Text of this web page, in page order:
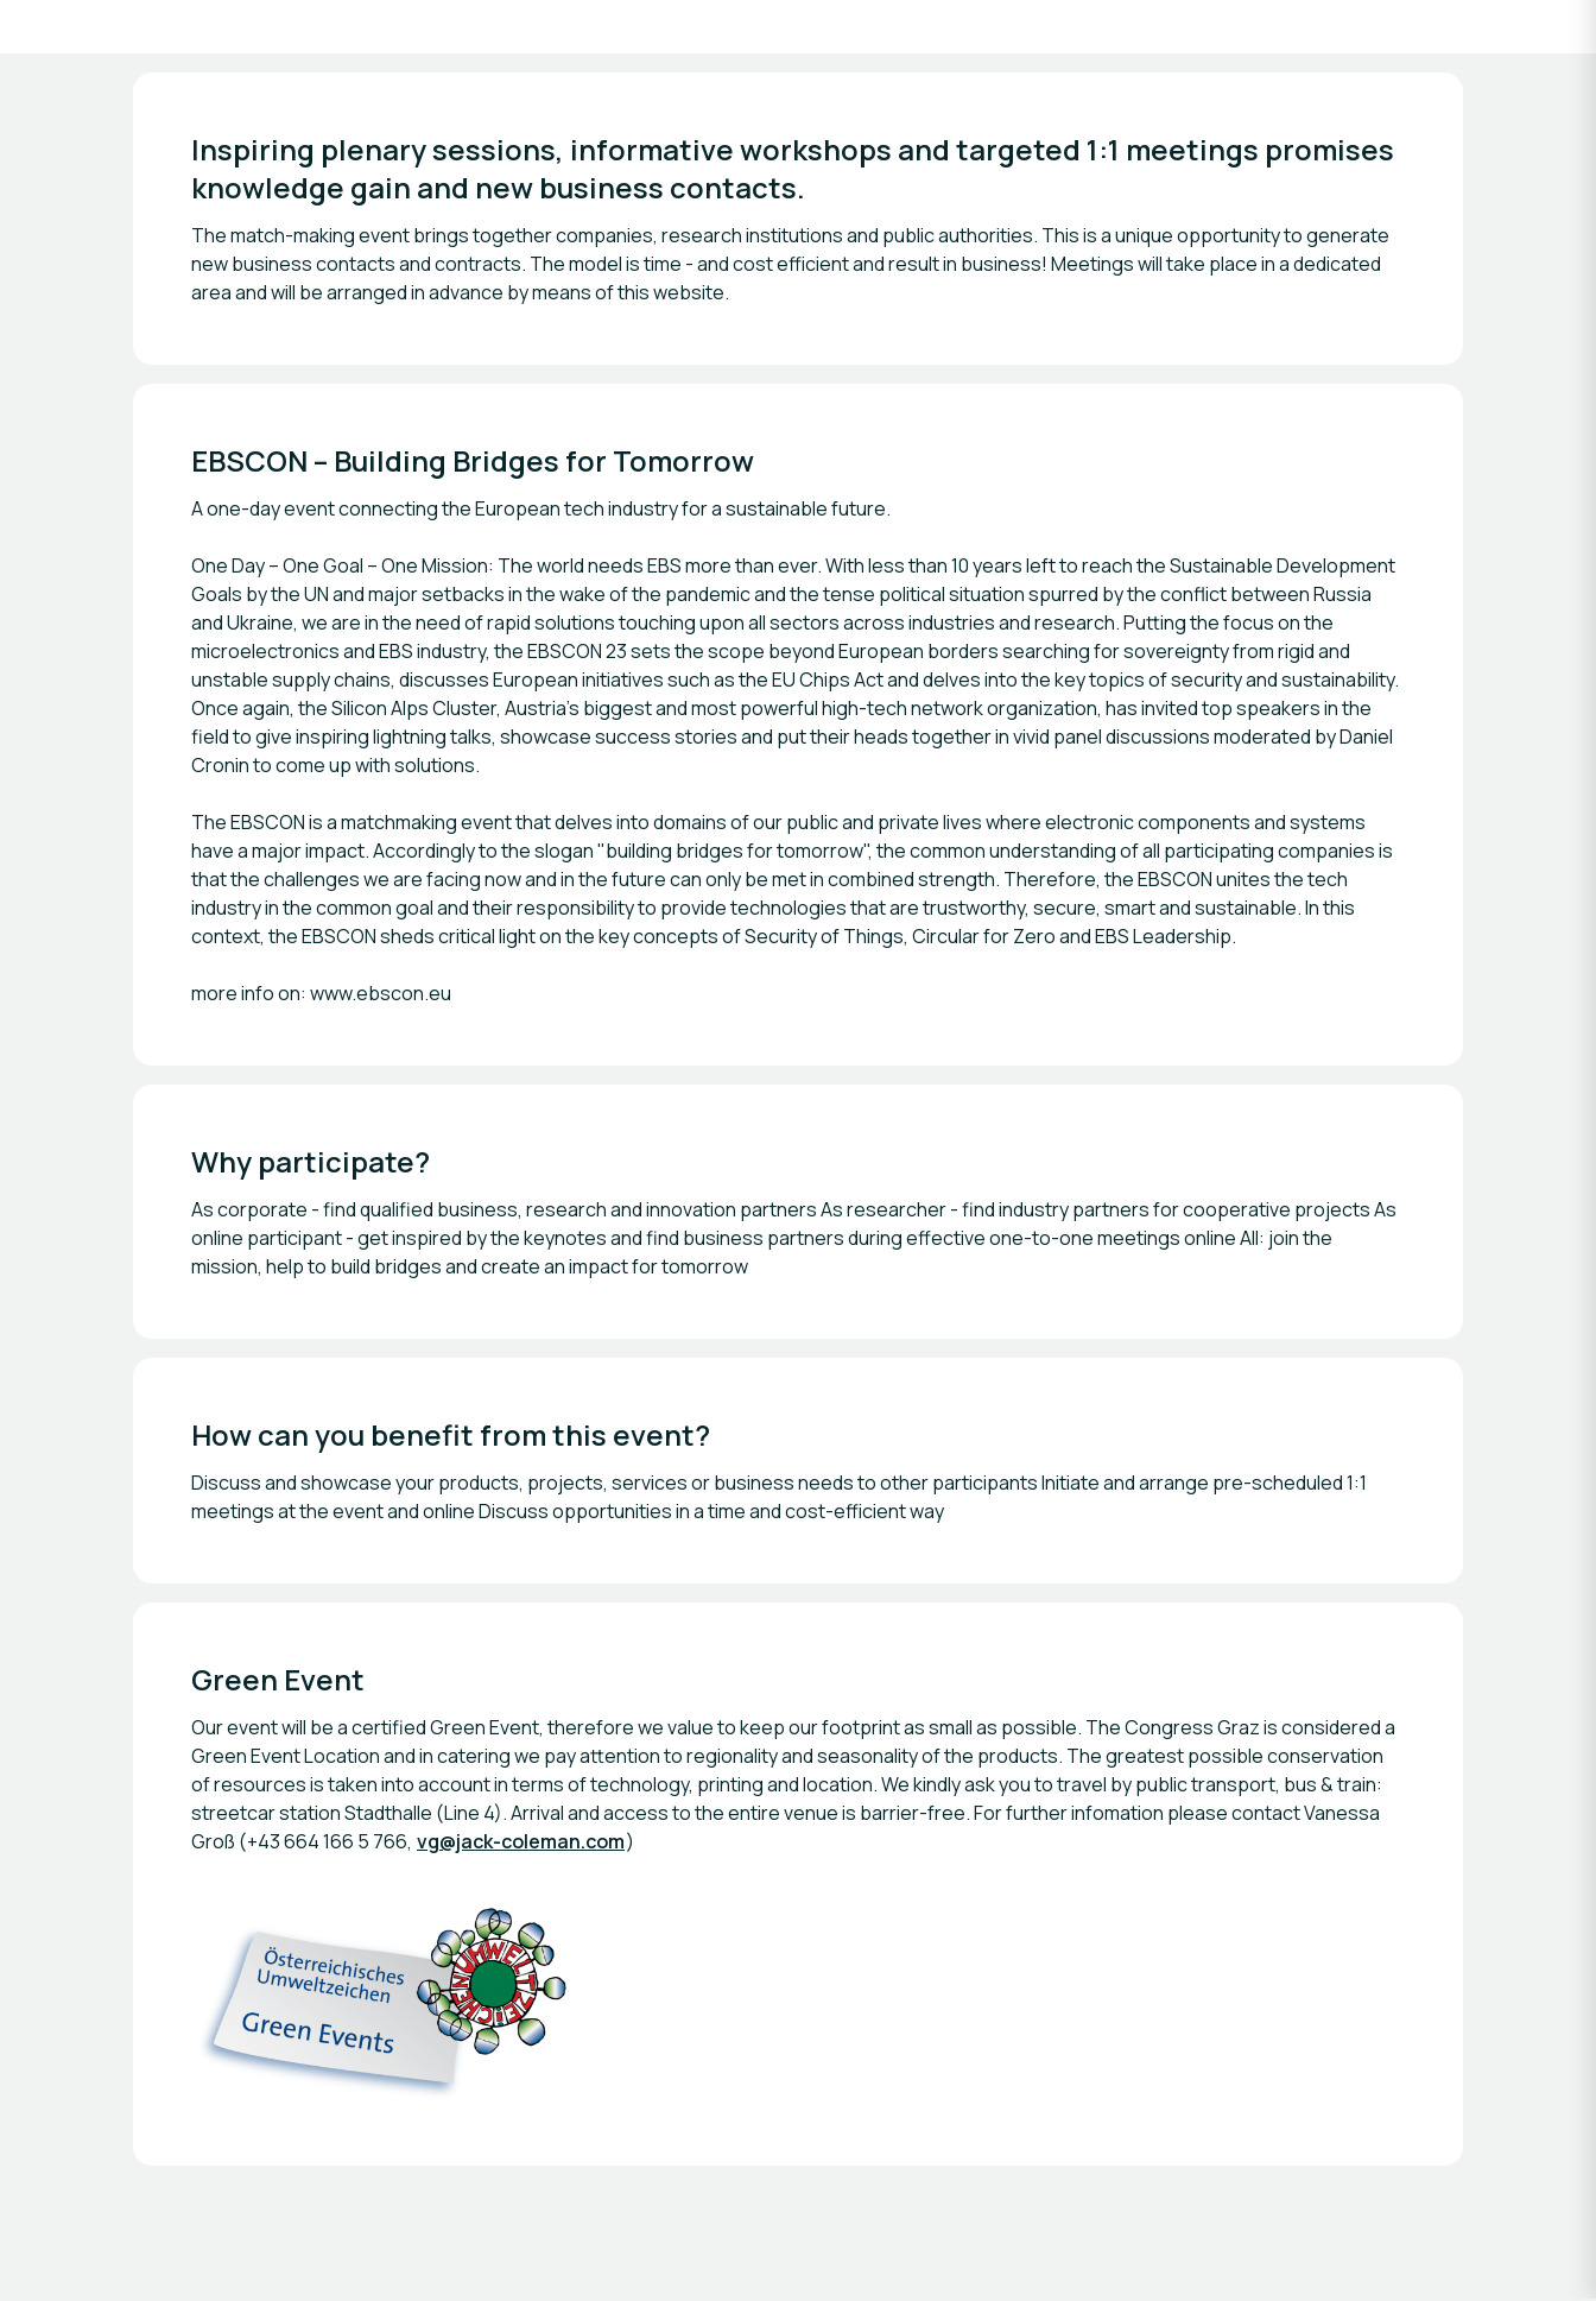
Inspiring plenary sessions, informative workshops and targeted 1:1 meetings promises
knowledge gain and new business contacts.
The match-making event brings together companies, research institutions and public authorities. This is a unique opportunity to generate
new business contacts and contracts. The model is time - and cost efficient and result in business! Meetings will take place in a dedicated
area and will be arranged in advance by means of this website.
EBSCON – Building Bridges for Tomorrow
A one-day event connecting the European tech industry for a sustainable future.
One Day – One Goal – One Mission: The world needs EBS more than ever. With less than 10 years left to reach the Sustainable Development
Goals by the UN and major setbacks in the wake of the pandemic and the tense political situation spurred by the conflict between Russia
and Ukraine, we are in the need of rapid solutions touching upon all sectors across industries and research. Putting the focus on the
microelectronics and EBS industry, the EBSCON 23 sets the scope beyond European borders searching for sovereignty from rigid and
unstable supply chains, discusses European initiatives such as the EU Chips Act and delves into the key topics of security and sustainability.
Once again, the Silicon Alps Cluster, Austria's biggest and most powerful high-tech network organization, has invited top speakers in the
field to give inspiring lightning talks, showcase success stories and put their heads together in vivid panel discussions moderated by Daniel
Cronin to come up with solutions.
The EBSCON is a matchmaking event that delves into domains of our public and private lives where electronic components and systems
have a major impact. Accordingly to the slogan "building bridges for tomorrow", the common understanding of all participating companies is
that the challenges we are facing now and in the future can only be met in combined strength. Therefore, the EBSCON unites the tech
industry in the common goal and their responsibility to provide technologies that are trustworthy, secure, smart and sustainable. In this
context, the EBSCON sheds critical light on the key concepts of Security of Things, Circular for Zero and EBS Leadership.
more info on: www.ebscon.eu
Why participate?
As corporate - find qualified business, research and innovation partners As researcher - find industry partners for cooperative projects As
online participant - get inspired by the keynotes and find business partners during effective one-to-one meetings online All: join the
mission, help to build bridges and create an impact for tomorrow
How can you benefit from this event?
Discuss and showcase your products, projects, services or business needs to other participants Initiate and arrange pre-scheduled 1:1
meetings at the event and online Discuss opportunities in a time and cost-efficient way
Green Event
Our event will be a certified Green Event, therefore we value to keep our footprint as small as possible. The Congress Graz is considered a
Green Event Location and in catering we pay attention to regionality and seasonality of the products. The greatest possible conservation
of resources is taken into account in terms of technology, printing and location. We kindly ask you to travel by public transport, bus & train:
streetcar station Stadthalle (Line 4). Arrival and access to the entire venue is barrier-free. For further infomation please contact Vanessa
Groß (+43 664 166 5 766, vg@jack-coleman.com)